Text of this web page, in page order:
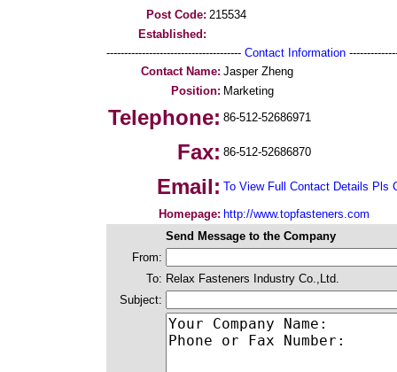
Post Code: 215534
Established:
-------------------------------------- Contact Information
Contact Name: Jasper Zheng
Position: Marketing
Telephone: 86-512-52686971
Fax: 86-512-52686870
Email: To View Full Contact Details Pls
Homepage: http://www.topfasteners.com
Send Message to the Company
From:
To: Relax Fasteners Industry Co.,Ltd.
Subject: